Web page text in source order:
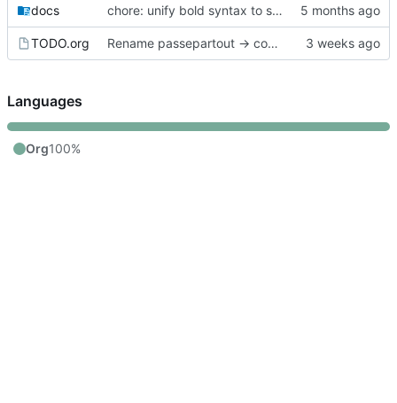
docs chore: unify bold syntax to single asterisk in .org files and update legacy memex-amero references
TODO.org Rename passepartout → common in TODO references
Languages
Org100%